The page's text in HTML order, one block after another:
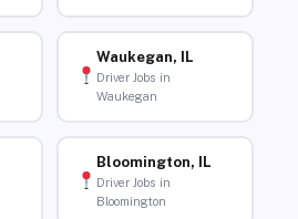
Waukegan, IL
Driver Jobs in
Waukegan
Bloomington, IL
Driver Jobs in
Bloomington